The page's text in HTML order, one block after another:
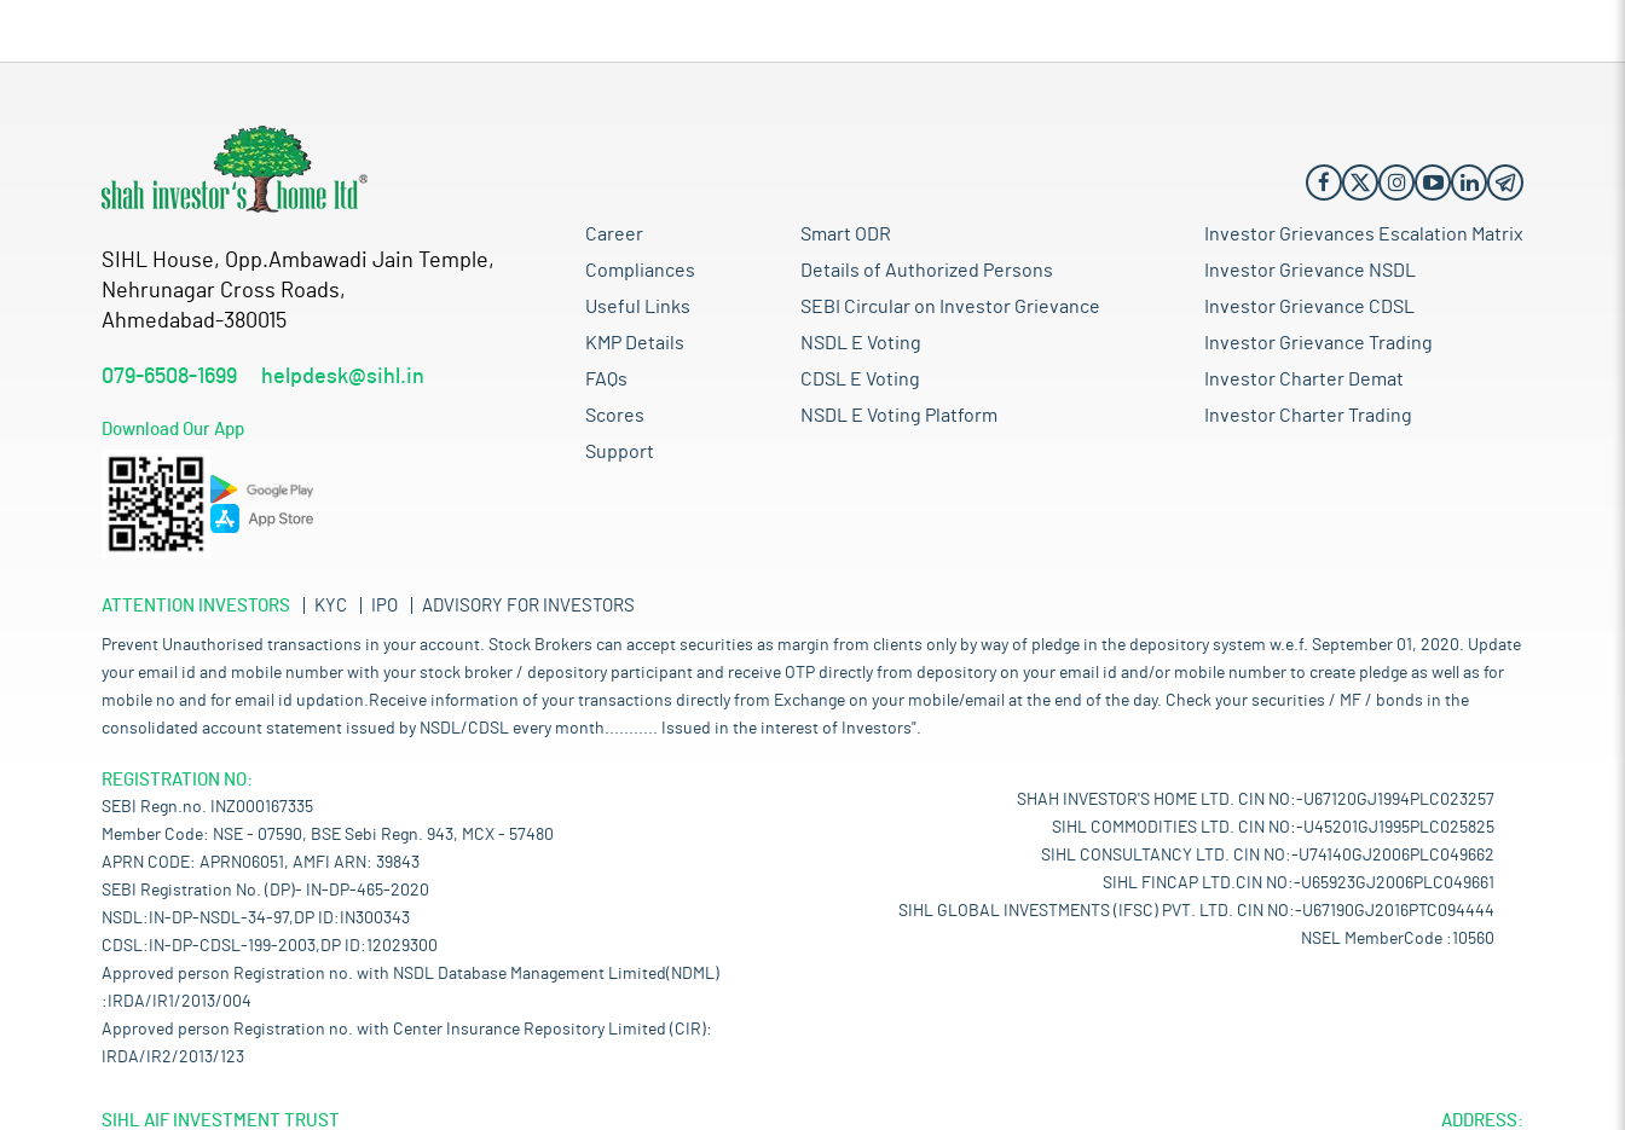
SIHL House, Opp.Ambawadi Jain Temple,
Nehrunagar Cross Roads,
Ahmedabad-380015
079-6508-1699 helpdesk@sihl.in
Download Our App
Career
Compliances
Useful Links
KMP Details
FAQs
Scores
Support
Smart ODR
Details of Authorized Persons
SEBI Circular on Investor Grievance
NSDL E Voting
CDSL E Voting
NSDL E Voting Platform
Investor Grievances Escalation Matrix
Investor Grievance NSDL
Investor Grievance CDSL
Investor Grievance Trading
Investor Charter Demat
Investor Charter Trading
ATTENTION INVESTORS KYC IPO ADVISORY FOR INVESTORS
Prevent Unauthorised transactions in your account. Stock Brokers can accept securities as margin from clients only by way of pledge in the depository system w.e.f. September 01, 2020. Update
your email id and mobile number with your stock broker / depository participant and receive OTP directly from depository on your email id and/or mobile number to create pledge as well as for
mobile no and for email id updation.Receive information of your transactions directly from Exchange on your mobile/email at the end of the day. Check your securities / MF / bonds in the
consolidated account statement issued by NSDL/CDSL every month........... Issued in the interest of Investors".
REGISTRATION NO:
SEBI Regn.no. INZ000167335
Member Code: NSE - 07590, BSE Sebi Regn. 943, MCX - 57480
APRN CODE: APRN06051, AMFI ARN: 39843
SEBI Registration No. (DP)- IN-DP-465-2020
NSDL:IN-DP-NSDL-34-97,DP ID:IN300343
CDSL:IN-DP-CDSL-199-2003,DP ID:12029300
Approved person Registration no. with NSDL Database Management Limited(NDML)
:IRDA/IR1/2013/004
Approved person Registration no. with Center Insurance Repository Limited (CIR):
IRDA/IR2/2013/123
SHAH INVESTOR'S HOME LTD. CIN NO:-U67120GJ1994PLC023257
SIHL COMMODITIES LTD. CIN NO:-U45201GJ1995PLC025825
SIHL CONSULTANCY LTD. CIN NO:-U74140GJ2006PLC049662
SIHL FINCAP LTD.CIN NO:-U65923GJ2006PLC049661
SIHL GLOBAL INVESTMENTS (IFSC) PVT. LTD. CIN NO:-U67190GJ2016PTC094444
NSEL MemberCode :10560
SIHL AIF INVESTMENT TRUST ADDRESS: